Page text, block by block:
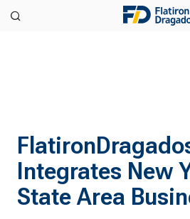
Integrates New
State Area